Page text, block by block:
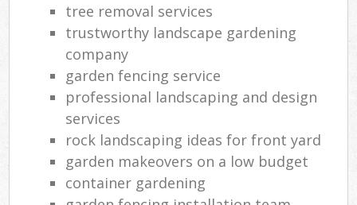
tree removal services
trustworthy landscape gardening
company
garden fencing service
professional landscaping and design
services
rock landscaping ideas for front yard
garden makeovers on a low budget
container gardening